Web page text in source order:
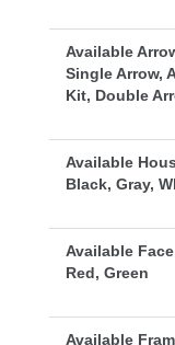
Available
Single Arrow,
Kit, Double
Available
Black, Gray,
Available
Red, Green
Available